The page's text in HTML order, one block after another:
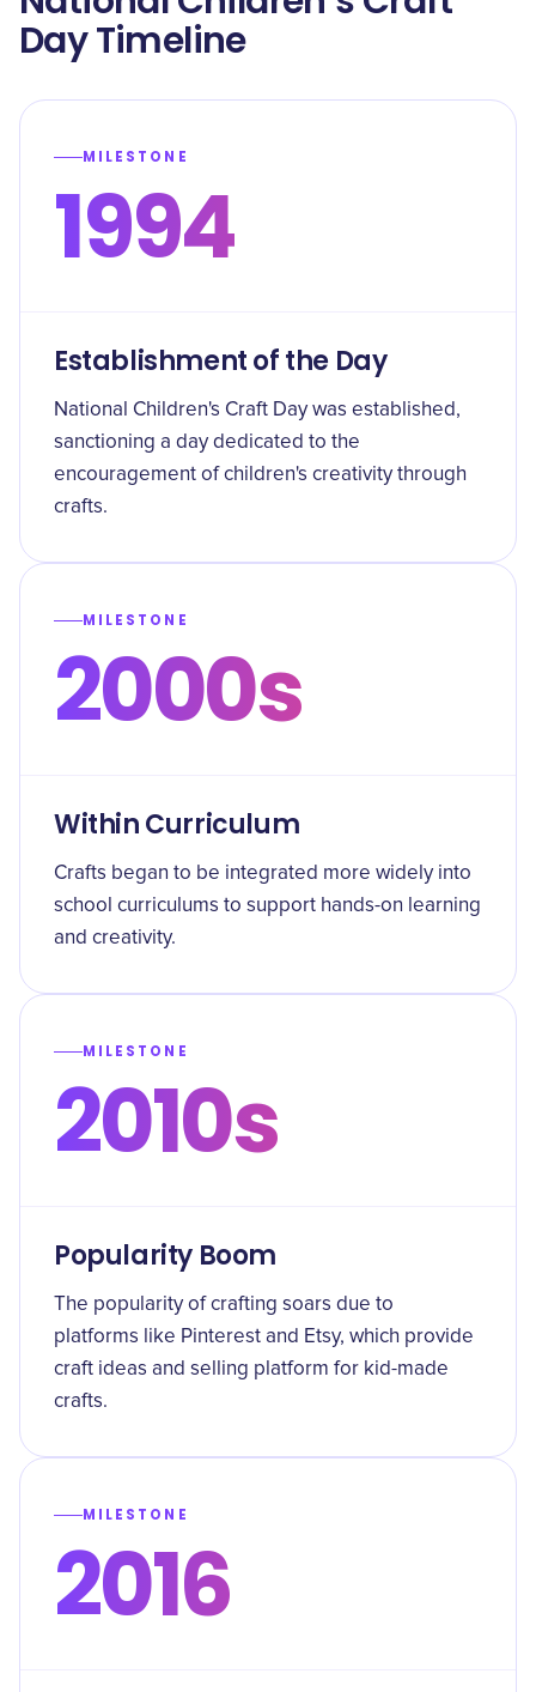
Day Timeline
MILESTONE
1994
Establishment of the Day
National Children's Craft Day was established,
sanctioning a day dedicated to the
encouragement of children's creativity through
crafts.
MILESTONE
2000s
Within Curriculum
Crafts began to be integrated more widely into
school curriculums to support hands-on learning
and creativity.
MILESTONE
2010s
Popularity Boom
The popularity of crafting soars due to
platforms like Pinterest and Etsy, which provide
craft ideas and selling platform for kid-made
crafts.
MILESTONE
2016